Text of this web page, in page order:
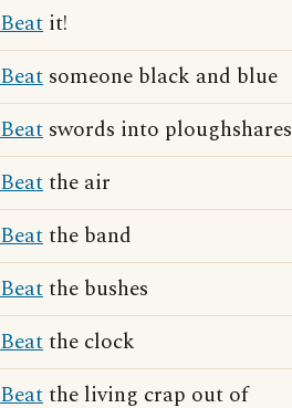
Beat it!
Beat someone black and blue
Beat swords into ploughshares
Beatthe air
Beatthe band
Beatthe bushes
Beatthe clock
Beatthe living crap out of